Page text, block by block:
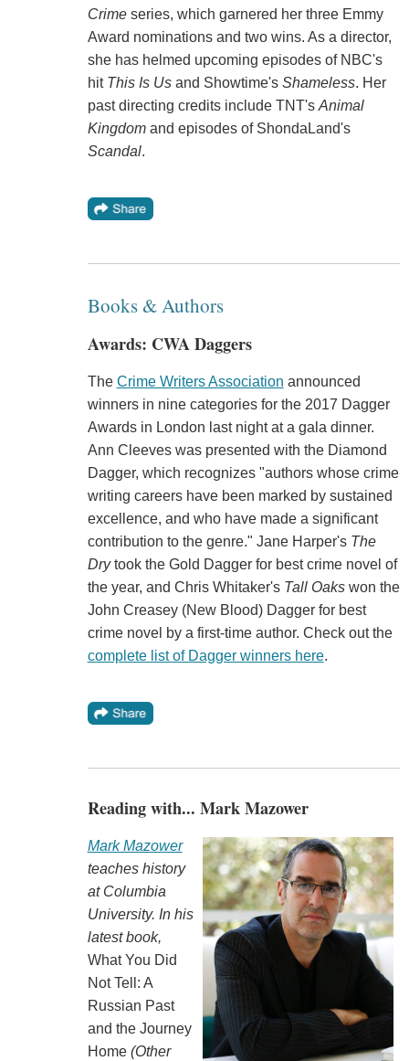
Crimeseries, which garnered her three Emmy
Award nominations and two wins. As a director,
she has helmed upcoming episodes of NBC's
hit This Is Usand Showtime's Shameless. Her
past directing credits include TNT's Animal
Kingdomand episodes of ShondaLand's
Scandal.
Books & Authors
Awards: CWA Daggers
The Crime Writers Association announced
winners in nine categories for the 2017 Dagger
Awards in London last night at a gala dinner.
Ann Cleeves was presented with the Diamond
Dagger, which recognizes "authors whose crime
writing careers have been marked by sustained
excellence, and who have made a significant
contribution to the genre." Jane Harper's The
Drytook the Gold Dagger for best crime novel of
the year, and Chris Whitaker's Tall Oaks won the
John Creasey (New Blood) Dagger for best
crime novel by a first-time author. Check out the
complete list of Dagger winners here.
Reading with... Mark Mazower
Mark Mazower
teaches history
at Columbia
University. In his
latest book,
What You Did
Not Tell: A
Russian Past
and the Journey
Home(Other